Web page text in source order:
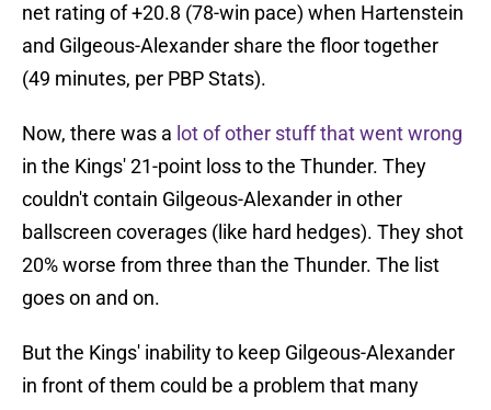
net rating of +20.8 (78-win pace) when Hartenstein
and Gilgeous-Alexander share the floor together
(49 minutes, per PBP Stats).
Now, there was a lot of other stuff that went wrong
in the Kings' 21-point loss to the Thunder. They
couldn't contain Gilgeous-Alexander in other
ballscreen coverages (like hard hedges). They shot
20% worse from three than the Thunder. The list
goes on and on.
But the Kings' inability to keep Gilgeous-Alexander
in front of them could be a problem that many